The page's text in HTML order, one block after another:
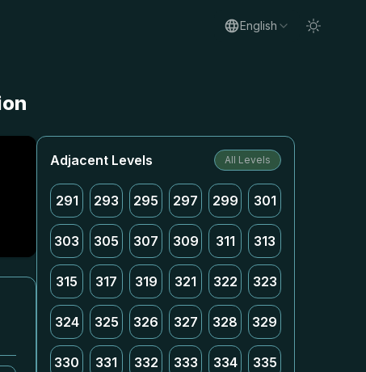
English
Adjacent Levels All Levels
291 293 295 297 299 301
303 305 307 309 311 313
315 317 319 321 322 323
324 325 326 327 328 329
330 331 332 333 334 335